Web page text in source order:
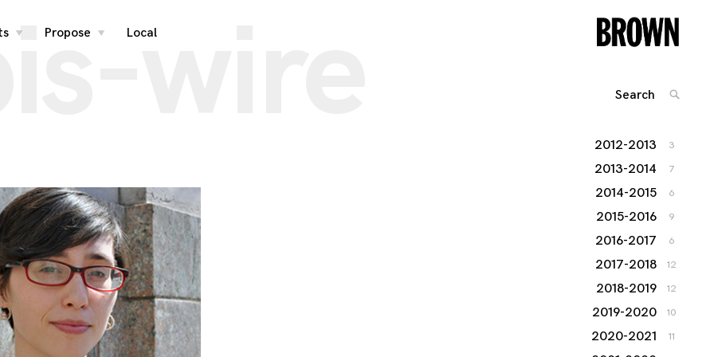
toggle
Propose
toggle
Local
wire 2012-2013 3
2013-2014 7
2014-2015 6
2015-2016 9
2016-2017 6
2017-2018 12
2018-2019 12
2019-2020 10
2020-2021 11